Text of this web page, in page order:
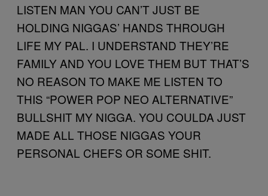
LISTEN MAN YOU CAN’T JUST BE
HOLDING NIGGAS’ HANDS THROUGH
LIFE MY PAL. I UNDERSTAND THEY’RE
FAMILY AND YOU LOVE THEM BUT THAT’S
NO REASON TO MAKE ME LISTEN TO
THIS “POWER POP NEO ALTERNATIVE”
BULLSHIT MY NIGGA. YOU COULDA JUST
MADE ALL THOSE NIGGAS YOUR
PERSONAL CHEFS OR SOME SHIT.